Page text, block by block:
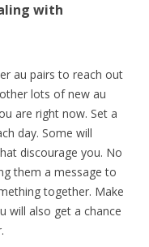
with
au pairs to reach out
lots of new au
are right now. Set a
day. Some will
discourage you. No
them a message to
together. Make
will also get a chance